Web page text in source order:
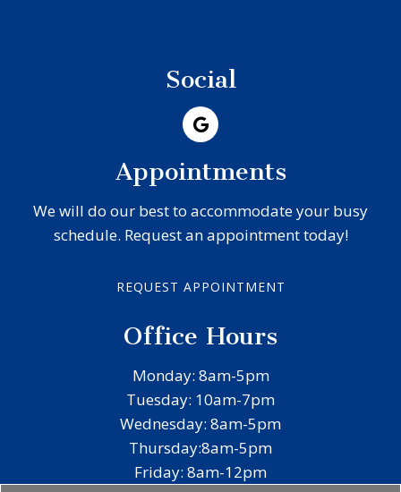
Social
Appointments
We will do our best to accommodate your busy
schedule. Request an appointment today!
REQUEST APPOINTMENT
Office Hours
Monday: 8am-5pm
Tuesday: 10am-7pm
Wednesday: 8am-5pm
Thursday:8am-5pm
Friday: 8am-12pm